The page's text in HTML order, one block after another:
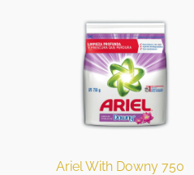
Ariel With Downy 750